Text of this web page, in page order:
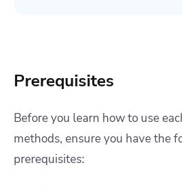
Prerequisites
Before you learn how to use
methods, ensure you have the
prerequisites: